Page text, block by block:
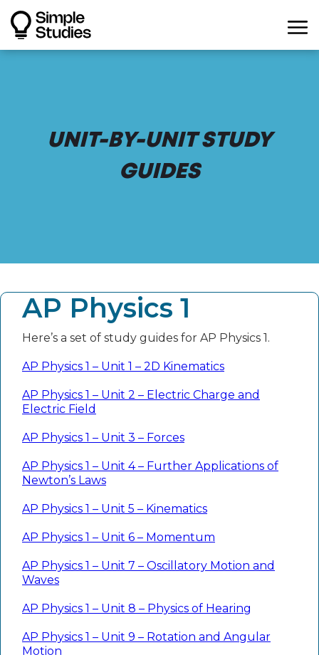
UNIT-BY-UNIT STUDY
GUIDES
AP Physics 1
Here’s a set of study guides for AP Physics 1.
AP Physics 1 – Unit 1 – 2D Kinematics
AP Physics 1 – Unit 2 – Electric Charge and
Electric Field
AP Physics 1 – Unit 3 – Forces
AP Physics 1 – Unit 4 – Further Applications of
Newton’s Laws
AP Physics 1 – Unit 5 – Kinematics
AP Physics 1 – Unit 6 – Momentum
AP Physics 1 – Unit 7 – Oscillatory Motion and
Waves
AP Physics 1 – Unit 8 – Physics of Hearing
AP Physics 1 – Unit 9 – Rotation and Angular
Motion